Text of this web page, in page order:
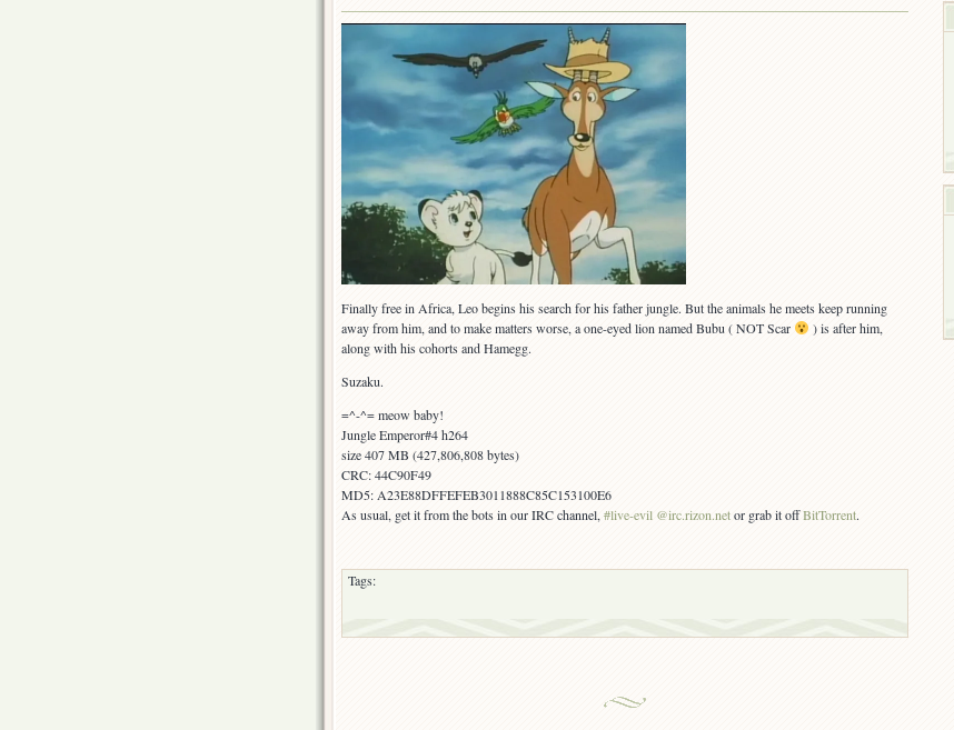
Finally free in Africa, Leo begins his search for his father jungle. But the animals he meets keep running
away from him, and to make matters worse, a one-eyed lion named Bubu ( NOT Scar
) is after him,
along with his cohorts and Hamegg.
Suzaku.
=^-^= meow baby!
Jungle Emperor#4 h264
size 407 MB (427,806,808 bytes)
CRC: 44C90F49
MD5: A23E88DFFEFEB3011888C85C153100E6
As usual, get it from the bots in our IRC channel,#live-evil @irc.rizon.netor grab it offBitTorrent.
Tags: